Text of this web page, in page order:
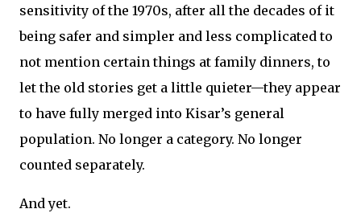
sensitivity of the 1970s, after all the decades of it
being safer and simpler and less complicated to
not mention certain things at family dinners, to
let the old stories get a little quieter—they appear
to have fully merged into Kisar’s general
population. No longer a category. No longer
counted separately.
And yet.